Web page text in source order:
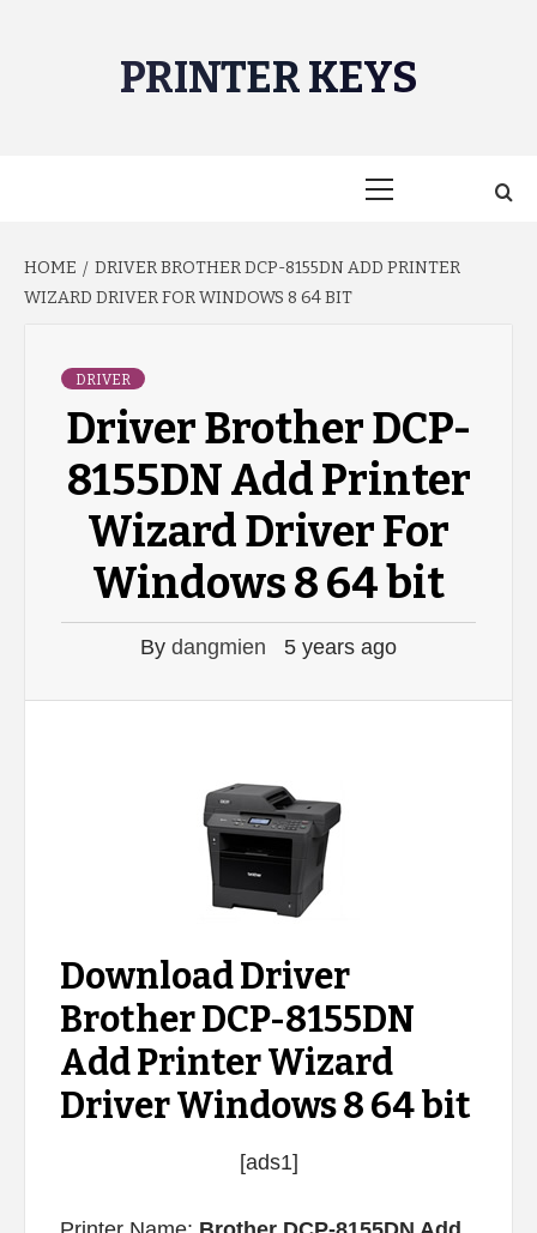
PRINTER KEYS
HOME
DRIVER BROTHER DCP-8155DN ADD PRINTER
WIZARD DRIVER FOR WINDOWS 8 64 BIT
DRIVER
Driver Brother DCP-
8155DN Add Printer
Wizard Driver For
Windows 8 64 bit
By dangmien 5 years ago
Download Driver
Brother DCP-8155DN
Add Printer Wizard
Driver Windows 8 64 bit
[ads1]